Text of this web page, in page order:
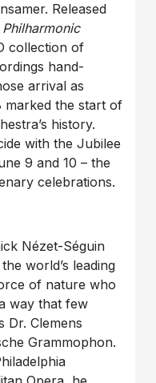
Released
collection of
hand-
arrival as
marked the start of
history.
with the Jubilee
9 and 10 – the
celebrations.
Nézet-Séguin
world’s leading
of nature who
way that few
Dr. Clemens
Grammophon.